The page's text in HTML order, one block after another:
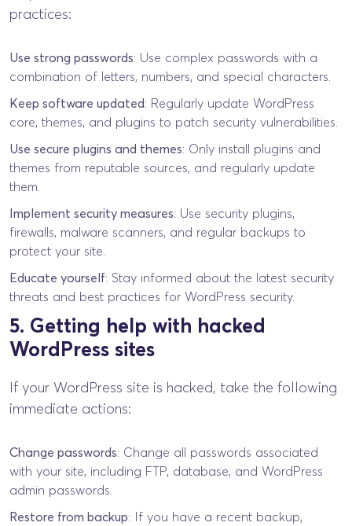
practices:
Use strong passwords: Use complex passwords with a
combination of letters, numbers, and special characters.
Keep software updated: Regularly update WordPress
core, themes, and plugins to patch security vulnerabilities.
Use secure plugins and themes: Only install plugins and
themes from reputable sources, and regularly update
them.
Implement security measures: Use security plugins,
firewalls, malware scanners, and regular backups to
protect your site.
Educate yourself: Stay informed about the latest security
threats and best practices for WordPress security.
5. Getting help with hacked
WordPress sites
If your WordPress site is hacked, take the following
immediate actions:
Change passwords: Change all passwords associated
with your site, including FTP, database, and WordPress
admin passwords.
Restore from backup: If you have a recent backup,